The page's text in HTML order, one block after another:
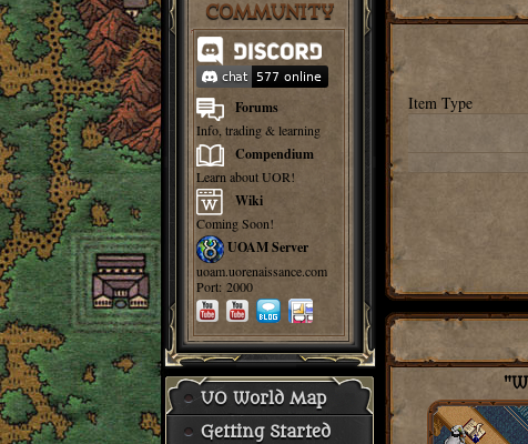
COMMUNITY
Forums
Info, trading & learning
Compendium
Learn about UOR!
Wiki
Coming Soon!
UOAM Server
uoam.uorenaissance.com
Port: 2000
UO World Map
Getting Started
Item Type